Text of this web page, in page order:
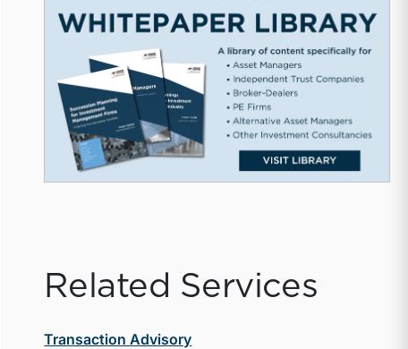
Related Services
Transaction Advisory